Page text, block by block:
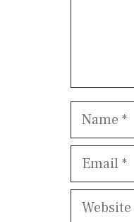
Name
Email
Website